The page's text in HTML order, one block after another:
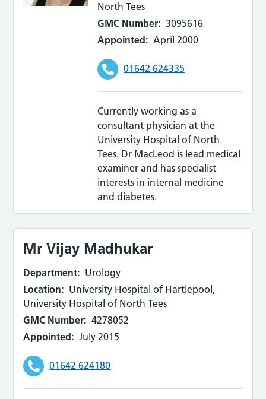
North Tees
GMC Number: 3095616
Appointed: April 2000
01642 624335
Currently working as a
consultant physician at the
University Hospital of North
Tees. Dr MacLeod is lead medical
examiner and has specialist
interests in internal medicine
and diabetes.
Mr Vijay Madhukar
Department: Urology
Location: University Hospital of Hartlepool,
University Hospital of North Tees
GMC Number: 4278052
Appointed: July 2015
01642 624180